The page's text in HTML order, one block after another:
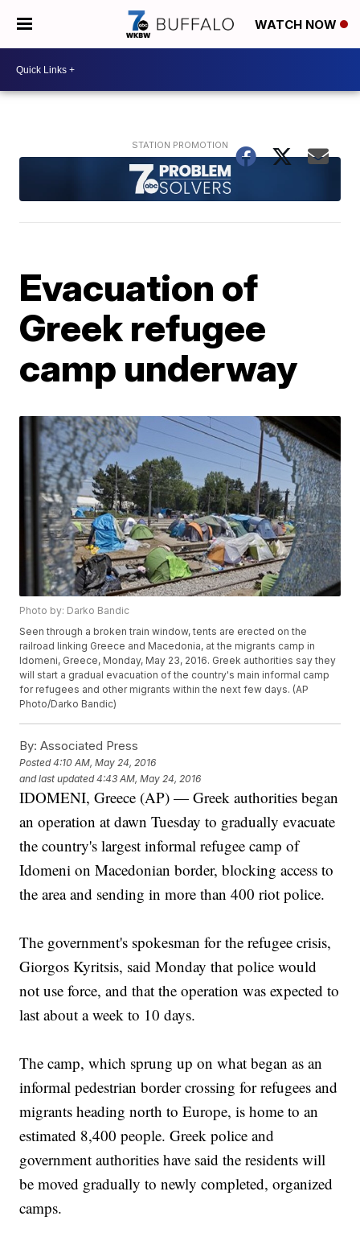
WATCH NOW
Evacuation of
Greek refugee
camp underway
Photo by: Darko Bandic
Seen through a broken train window, tents are erected on the
railroad linking Greece and Macedonia, at the migrants camp in
Idomeni, Greece, Monday, May 23, 2016. Greek authorities say they
will start a gradual evacuation of the country's main informal camp
for refugees and other migrants within the next few days. (AP
Photo/Darko Bandic)
By: Associated Press
Posted4:10 AM, May 24, 2016
and last updated 4:43 AM, May 24, 2016
IDOMENI, Greece (AP) — Greek authorities began
an operation at dawn Tuesday to gradually evacuate
the country's largest informal refugee camp of
Idomeni on Macedonian border, blocking access to
the area and sending in more than 400 riot police.
The government's spokesman for the refugee crisis,
Giorgos Kyritsis, said Monday that police would
not use force, and that the operation was expected to
last about a week to 10 days.
The camp, which sprung up on what began as an
informal pedestrian border crossing for refugees and
migrants heading north to Europe, is home to an
estimated 8,400 people. Greek police and
government authorities have said the residents will
be moved gradually to newly completed, organized
camps.